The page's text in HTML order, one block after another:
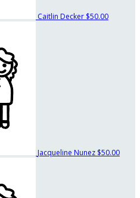
Caitlin Decker $50.00
Jacqueline Nunez $50.00